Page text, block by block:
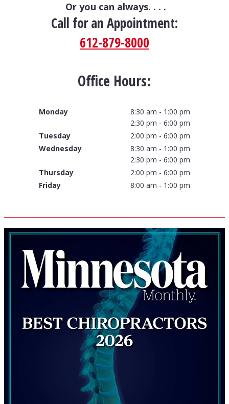
Or you can always. . . .
Call for an Appointment:
612-879-8000
Office Hours:
Monday
8:30 am - 1:00 pm
2:30 pm - 6:00 pm
Tuesday
2:00 pm - 6:00 pm
Wednesday
8:30 am - 1:00 pm
2:30 pm - 6:00 pm
Thursday
2:00 pm - 6:00 pm
Friday
8:00 am - 1:00 pm